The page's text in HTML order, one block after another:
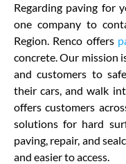
Regarding paving for
one company to
Region. Renco offers
concrete. Our mission
and customers to
their cars, and walk
offers customers
solutions for hard
paving, repair, and
and easier to access.